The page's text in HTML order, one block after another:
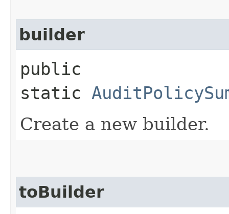
builder
public
static
Create a new builder.
toBuilder